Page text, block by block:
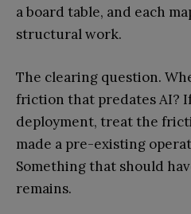
a board table, and each
structural work.
The clearing question.
friction that predates AI?
deployment, treat the
made a pre-existing
Something that should
remains.